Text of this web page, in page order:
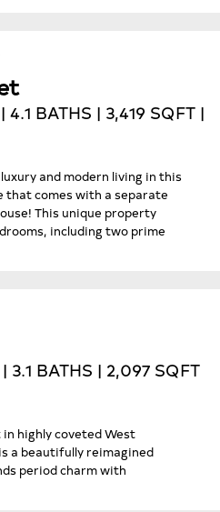
4.1 BATHS | 3,419 SQFT |
and modern living in this
comes with a separate
This unique property
including two prime
3.1 BATHS | 2,097 SQFT
highly coveted West
a beautifully reimagined
period charm with